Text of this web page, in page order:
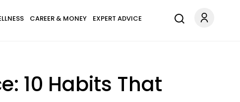
CAREER & MONEY EXPERT ADVICE
10 Habits That